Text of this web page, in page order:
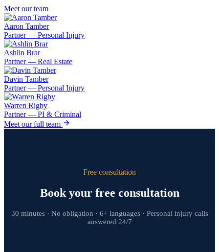
Meet our team
Aaron Tamber
Partner — Personal Injury
Ashlin Brar
Partner — Real Estate
Davin Tamber
Partner — Personal Injury
Warren Rigby
Partner — PI & Criminal
Meet our full team
Free consultation
Book your free consultation
30 minutes · No obligation · 6+ languages · Personal injury calls
answered 24/7